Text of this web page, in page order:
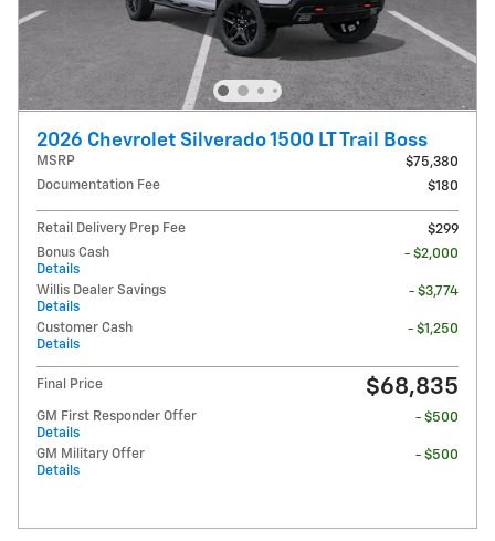
2026 Chevrolet Silverado 1500 LT Trail Boss
MSRP
$75,380
Documentation Fee
$180
Retail Delivery Prep Fee
$299
Bonus Cash
Details
- $2,000
Willis Dealer Savings
Details
- $3,774
Customer Cash
Details
- $1,250
Final Price $68,835
GM First Responder Offer
Details
- $500
GM Military Offer
Details
- $500